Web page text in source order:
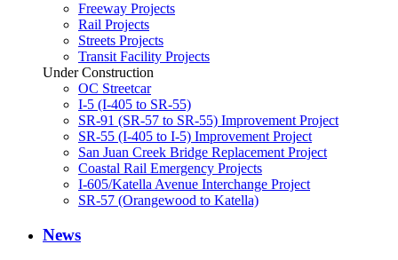
Freeway Projects
Rail Projects
Streets Projects
Transit Facility Projects
Under Construction
OC Streetcar
I-5 (I-405 to SR-55)
SR-91 (SR-57 to SR-55) Improvement Project
SR-55 (I-405 to I-5) Improvement Project
San Juan Creek Bridge Replacement Project
Coastal Rail Emergency Projects
I-605/Katella Avenue Interchange Project
SR-57 (Orangewood to Katella)
News